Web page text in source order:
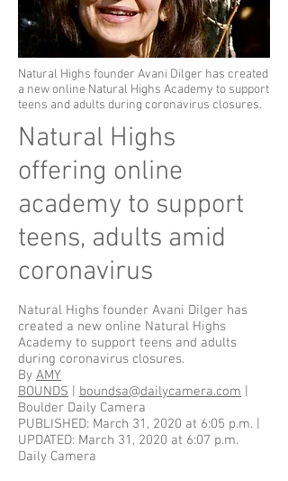
Natural Highs founder Avani Dilger has created
a new online Natural Highs Academy to support
teens and adults during coronavirus closures.
Natural Highs
offering online
academy to support
teens, adults amid
coronavirus
Natural Highs founder Avani Dilger has
created a new online Natural Highs
Academy to support teens and adults
during coronavirus closures.
By AMY
BOUNDS
boundsa@dailycamera.com
Boulder Daily Camera
PUBLISHED: March 31, 2020 at 6:05 p.m. |
UPDATED: March 31, 2020 at 6:07 p.m.
Daily Camera